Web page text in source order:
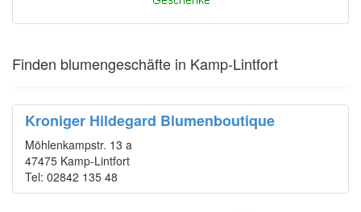
Finden blumengeschäfte in Kamp-Lintfort
Kroniger Hildegard Blumenboutique
Möhlenkampstr. 13 a
47475 Kamp-Lintfort
Tel: 02842 135 48